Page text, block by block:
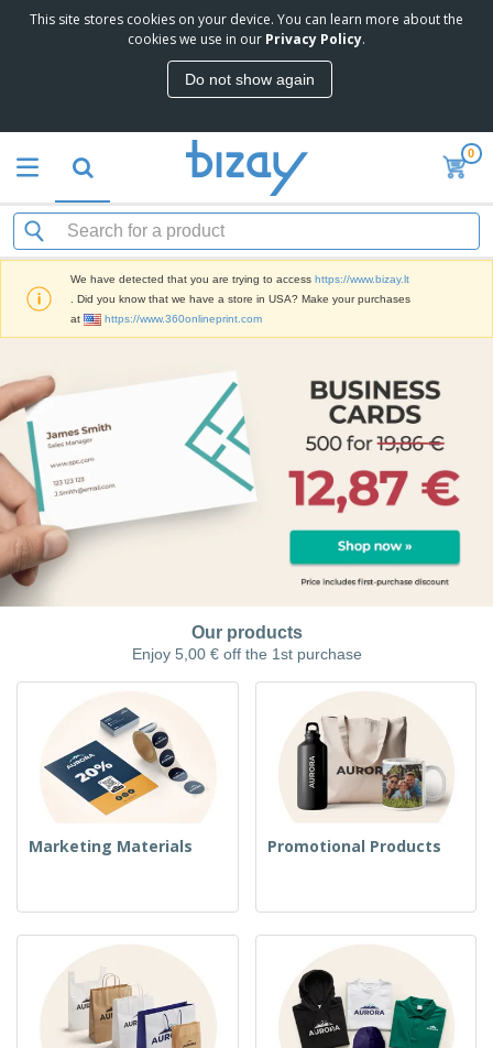
This site stores cookies on your device. You can learn more about the
cookies we use in our Privacy Policy.
Do not show again
0
We have detected that you are trying to access https://www.bizay.lt
. Did you know that we have a store in USA? Make your purchases
at
https://www.360onlineprint.com
Our products
Enjoy 5,00 € off the 1st purchase
Marketing Materials Promotional Products